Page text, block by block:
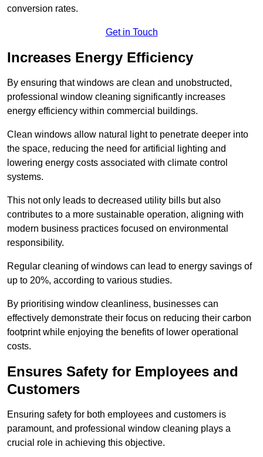
conversion rates.
Get in Touch
Increases Energy Efficiency
By ensuring that windows are clean and unobstructed,
professional window cleaning significantly increases
energy efficiency within commercial buildings.
Clean windows allow natural light to penetrate deeper into
the space, reducing the need for artificial lighting and
lowering energy costs associated with climate control
systems.
This not only leads to decreased utility bills but also
contributes to a more sustainable operation, aligning with
modern business practices focused on environmental
responsibility.
Regular cleaning of windows can lead to energy savings of
up to 20%, according to various studies.
By prioritising window cleanliness, businesses can
effectively demonstrate their focus on reducing their carbon
footprint while enjoying the benefits of lower operational
costs.
Ensures Safety for Employees and
Customers
Ensuring safety for both employees and customers is
paramount, and professional window cleaning plays a
crucial role in achieving this objective.